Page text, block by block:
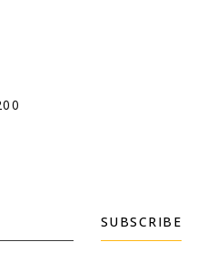
SUBSCRIBE